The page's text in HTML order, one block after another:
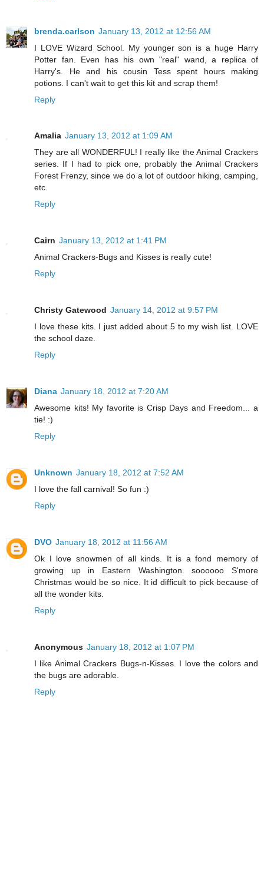
brenda.carlson January 13, 2012 at 12:56 AM
I LOVE Wizard School. My younger son is a huge Harry
Potter fan. Even has his own "real" wand, a replica of
Harry's. He and his cousin Tess spent hours making
potions. I can't wait to get this kit and scrap them!
Reply
Amalia January 13, 2012 at 1:09 AM
They are all WONDERFUL! I really like the Animal Crackers
series. If I had to pick one, probably the Animal Crackers
Forest Frenzy, since we do a lot of outdoor hiking, camping,
etc.
Reply
Cairn January 13, 2012 at 1:41 PM
Animal Crackers-Bugs and Kisses is really cute!
Reply
Christy Gatewood January 14, 2012 at 9:57 PM
I love these kits. I just added about 5 to my wish list. LOVE
the school daze.
Reply
Diana January 18, 2012 at 7:20 AM
Awesome kits! My favorite is Crisp Days and Freedom... a
tie! :)
Reply
Unknown January 18, 2012 at 7:52 AM
I love the fall carnival! So fun :)
Reply
DVO January 18, 2012 at 11:56 AM
Ok I love snowmen of all kinds. It is a fond memory of
growing up in Eastern Washington. soooooo S'more
Christmas would be so nice. It id difficult to pick because of
all the wonder kits.
Reply
Anonymous January 18, 2012 at 1:07 PM
I like Animal Crackers Bugs-n-Kisses. I love the colors and
the bugs are adorable.
Reply